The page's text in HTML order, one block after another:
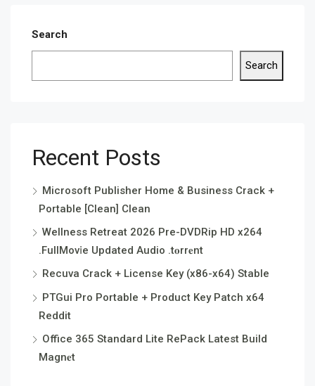
Search
Search
Recent Posts
Microsoft Publisher Home & Business Crack +
Portable [Clean] Clean
Wellness Retreat 2026 Pre-DVDRip HD x264
.FullMov𝗂e Updated Audio .t𝐨rr𝐞nt
Recuva Crack + License Key (x86-x64) Stable
PTGui Pro Portable + Product Key Patch x64
Reddit
Office 365 Standard Lite RePack Latest Build
Magn𝐞t